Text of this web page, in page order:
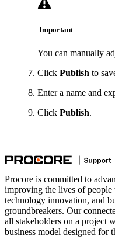
Important
You can manually
Click Publish to
Enter a name and
Click Publish.
Procore is committed to
improving the lives of
technology innovation, and
groundbreakers. Our
all stakeholders on a project
business model designed for